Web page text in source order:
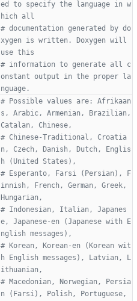
ed to specify the language in w
hich all
# documentation generated by do
xygen is written. Doxygen will
use this
# information to generate all c
onstant output in the proper la
nguage.
# Possible values are: Afrikaan
s, Arabic, Armenian, Brazilian,
Catalan, Chinese,
# Chinese-Traditional, Croatia
n, Czech, Danish, Dutch, Englis
h (United States),
# Esperanto, Farsi (Persian), F
innish, French, German, Greek,
Hungarian,
# Indonesian, Italian, Japanes
e, Japanese-en (Japanese with E
nglish messages),
# Korean, Korean-en (Korean wit
h English messages), Latvian, L
ithuanian,
# Macedonian, Norwegian, Persia
n (Farsi), Polish, Portuguese,